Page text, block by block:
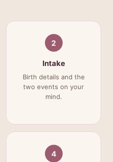
2
Intake
Birth details and the
two events on your
mind.
4